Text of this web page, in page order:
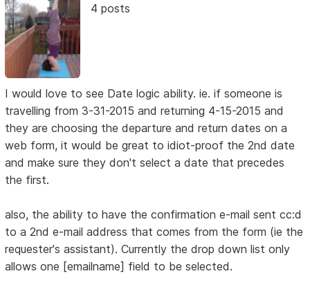
4 posts
I would love to see Date logic ability. ie. if someone is
travelling from 3-31-2015 and returning 4-15-2015 and
they are choosing the departure and return dates on a
web form, it would be great to idiot-proof the 2nd date
and make sure they don't select a date that precedes
the first.
also, the ability to have the confirmation e-mail sent cc:d
to a 2nd e-mail address that comes from the form (ie the
requester's assistant). Currently the drop down list only
allows one [emailname] field to be selected.